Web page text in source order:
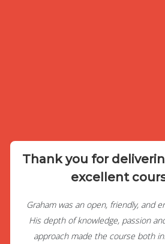
Thank you for
excellent
Graham was an open, friendly, and
His depth of knowledge, passion
approach made the course both